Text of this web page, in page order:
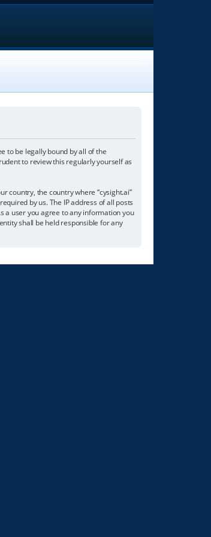
to be legally bound by all of the
to review this regularly yourself as
country, the country where “cysight.ai”
by us. The IP address of all posts
a user you agree to any information you
shall be held responsible for any